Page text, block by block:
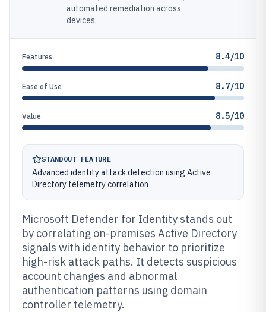
automated remediation across
devices.
Features 8.4/10
Ease of Use 8.7/10
Value 8.5/10
STANDOUT FEATURE
Advanced identity attack detection using Active
Directory telemetry correlation
Microsoft Defender for Identity stands out
by correlating on-premises Active Directory
signals with identity behavior to prioritize
high-risk attack paths. It detects suspicious
account changes and abnormal
authentication patterns using domain
controller telemetry.